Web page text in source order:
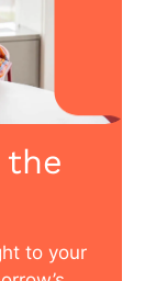
the
to your